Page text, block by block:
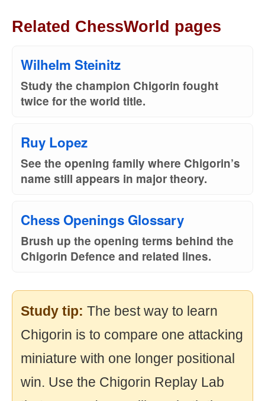
Related ChessWorld pages
Wilhelm Steinitz
Study the champion Chigorin fought
twice for the world title.
Ruy Lopez
See the opening family where Chigorin’s
name still appears in major theory.
Chess Openings Glossary
Brush up the opening terms behind the
Chigorin Defence and related lines.
Study tip: The best way to learn
Chigorin is to compare one attacking
miniature with one longer positional
win. Use the Chigorin Replay Lab